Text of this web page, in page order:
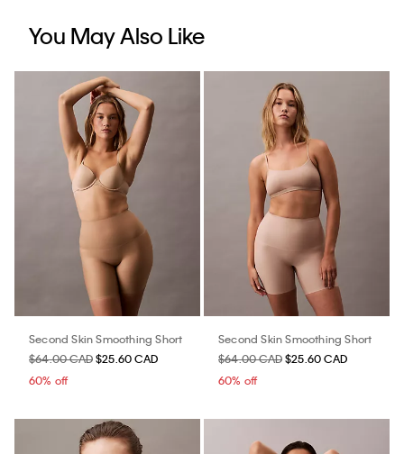
You May Also Like
Second Skin Smoothing Short
$64.00 CAD$25.60 CAD
60% off
Second Skin Smoothing Short
$64.00 CAD$25.60 CAD
60% off